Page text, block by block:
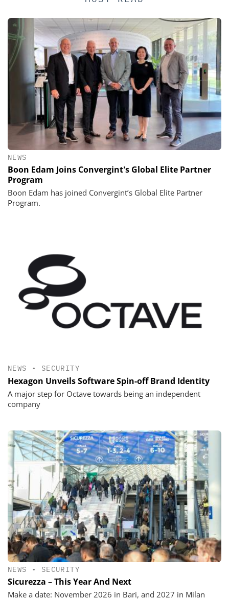
NEWS
Boon Edam Joins Convergint's Global Elite Partner
Program
Boon Edam has joined Convergint’s Global Elite Partner
Program.
NEWS • SECURITY
Hexagon Unveils Software Spin-off Brand Identity
A major step for Octave towards being an independent
company
NEWS • SECURITY
Sicurezza – This Year And Next
Make a date: November 2026 in Bari, and 2027 in Milan